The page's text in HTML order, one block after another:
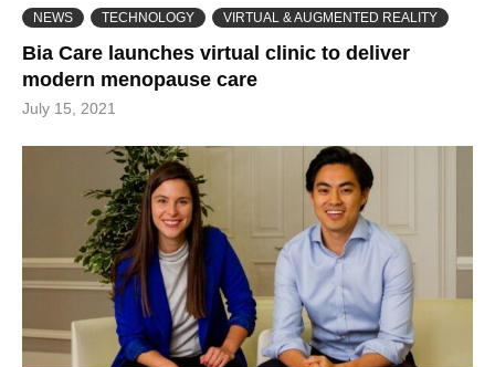
NEWS TECHNOLOGY VIRTUAL & AUGMENTED REALITY
Bia Care launches virtual clinic to deliver
modern menopause care
July 15, 2021